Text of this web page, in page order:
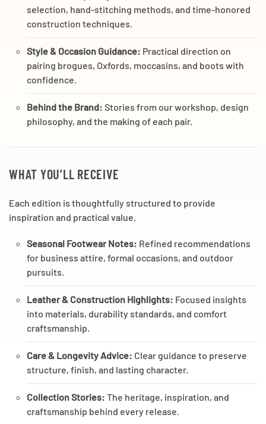
selection, hand-stitching methods, and time-honored
construction techniques.
Style & Occasion Guidance: Practical direction on
pairing brogues, Oxfords, moccasins, and boots with
confidence.
Behind the Brand: Stories from our workshop, design
philosophy, and the making of each pair.
WHAT YOU’LL RECEIVE
Each edition is thoughtfully structured to provide
inspiration and practical value.
Seasonal Footwear Notes: Refined recommendations
for business attire, formal occasions, and outdoor
pursuits.
Leather & Construction Highlights: Focused insights
into materials, durability standards, and comfort
craftsmanship.
Care & Longevity Advice: Clear guidance to preserve
structure, finish, and lasting character.
Collection Stories: The heritage, inspiration, and
craftsmanship behind every release.